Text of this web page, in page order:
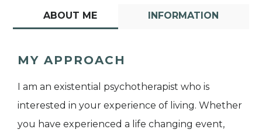
ABOUT ME INFORMATION
MY APPROACH
I am an existential psychotherapist who is
interested in your experience of living. Whether
you have experienced a life changing event,